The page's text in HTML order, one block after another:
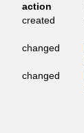
action
created
changed
changed